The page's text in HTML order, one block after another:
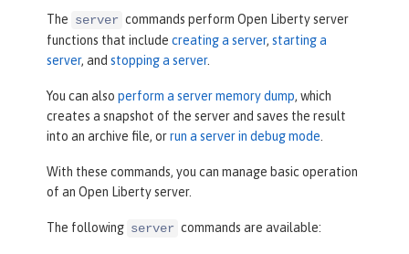
The server commands perform Open Liberty server
functions that include creating a server, starting a
server, and stopping a server.
You can also perform a server memory dump, which
creates a snapshot of the server and saves the result
into an archive file, orrun a server in debug mode
With these commands, you can manage basic operation
of an Open Liberty server.
The following server commands are available: